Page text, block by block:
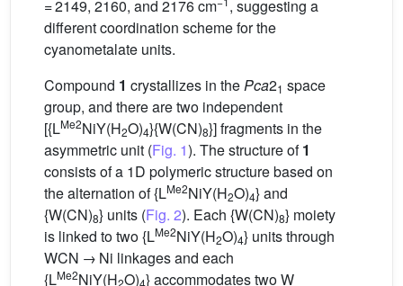
= 2149, 2160, and 2176 cm
, suggesting a
different coordination scheme for the
cyanometalate units.
Compound 1 crystallizes in thePca21 space
group, and there are two independent
[{LMe2NiY(H2O)4}{W(CN)8}] fragments in the
asymmetric unit (Fig. 1). The structure of1
consists of a 1D polymeric structure based on
the alternation of {LMe2NiY(H2O)4} and
{W(CN)8} units (Fig. 2). Each {W(CN)8} moiety
is linked to two {LMe2NiY(H2O)4} units through
WCN → Ni linkages and each
{LMe2NiY(H2O)4} accommodates two W